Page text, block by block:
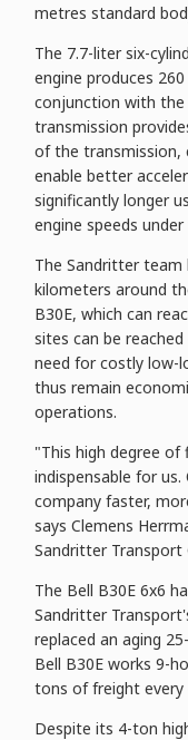
metres standard
The 7.7-liter six-
engine produces
conjunction with the
transmission
of the transmission,
enable better
significantly longer
engine speeds under
The Sandritter
kilometers around
B30E, which can
sites can be
need for costly low-
thus remain
operations.
"This high degree of
indispensable for
company faster,
says Clemens
Sandritter Transport
The Bell B30E 6x6
Sandritter
replaced an aging
Bell B30E works 9-
tons of freight every
Despite its 4-ton